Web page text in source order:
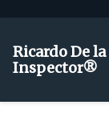
Ricardo De
Inspector®